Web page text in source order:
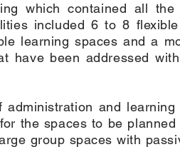
which contained all the
included 6 to 8
learning spaces and a
have been addressed
and learning
the spaces to be planned
group spaces with